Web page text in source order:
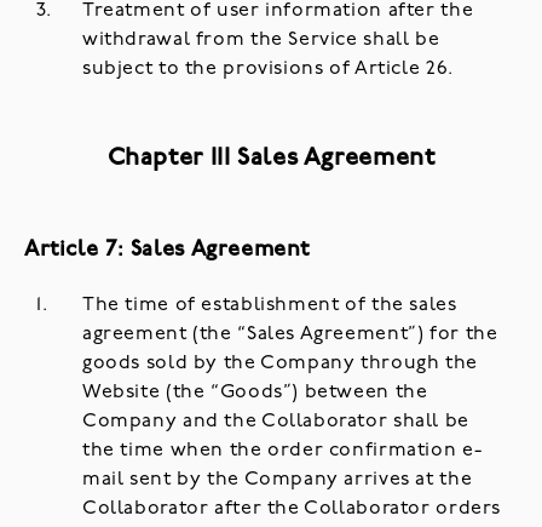
Treatment of user information after the
withdrawal from the Service shall be
subject to the provisions of Article 26.
Chapter III Sales Agreement
Article 7: Sales Agreement
The time of establishment of the sales
agreement (the “Sales Agreement”) for the
goods sold by the Company through the
Website (the “Goods”) between the
Company and the Collaborator shall be
the time when the order confirmation e-
mail sent by the Company arrives at the
Collaborator after the Collaborator orders